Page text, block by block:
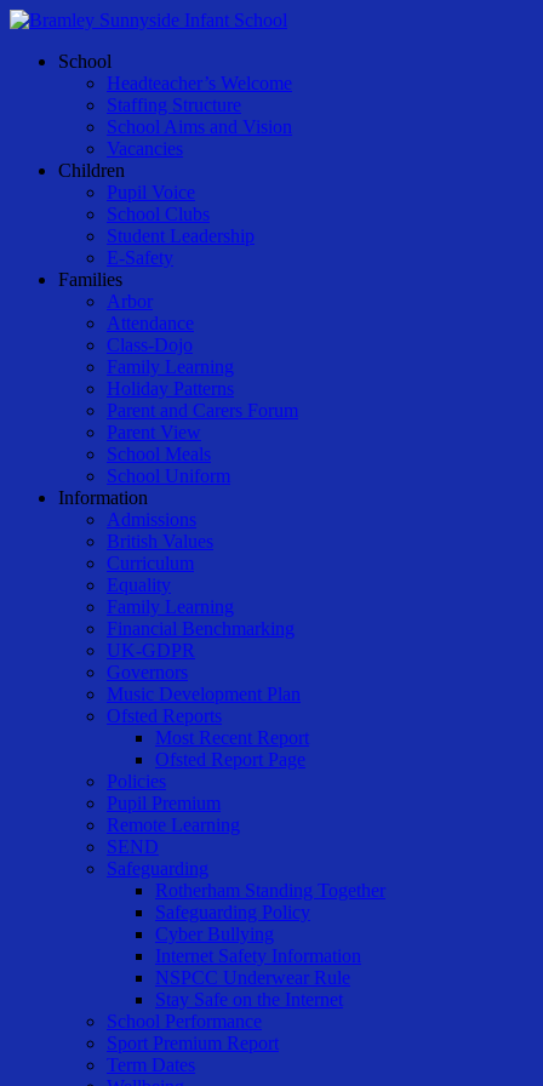
Skip
main
Menu
School
Headteacher’s Welcome
Staffing Structure
School Aims and Vision
Vacancies
Children
Pupil Voice
School Clubs
Student Leadership
E-Safety
Families
Arbor
Attendance
Class-Dojo
Family Learning
Holiday Patterns
Parent and Carers Forum
Parent View
School Meals
School Uniform
Information
Admissions
British Values
Curriculum
Equality
Family Learning
Financial Benchmarking
UK-GDPR
Governors
Music Development Plan
Ofsted Reports
Most Recent Report
Ofsted Report Page
Policies
Pupil Premium
Remote Learning
SEND
Safeguarding
Rotherham Standing Together
Safeguarding Policy
Cyber Bullying
Internet Safety Information
NSPCC Underwear Rule
Stay Safe on the Internet
School Performance
Sport Premium Report
Term Dates